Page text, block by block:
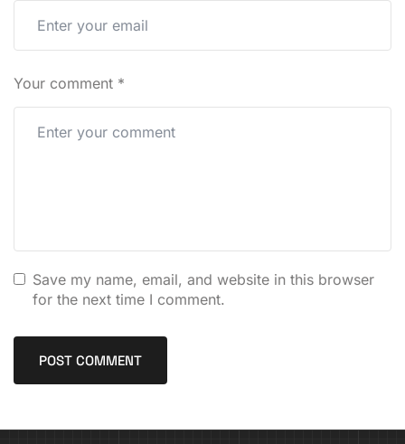
Your comment *
Save my name, email, and website in this browser
for the next time I comment.